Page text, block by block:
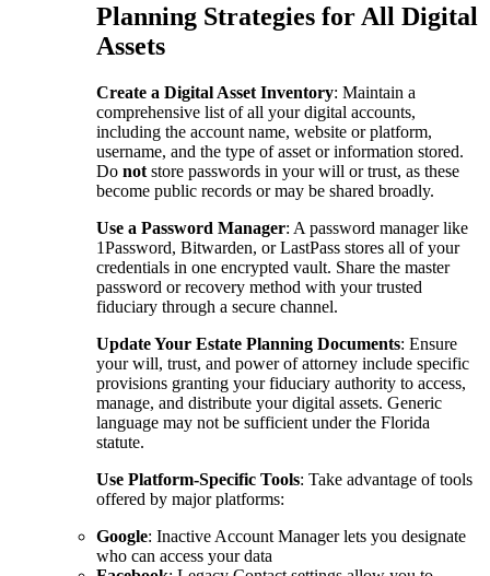
Planning Strategies for All Digital
Assets
Create a Digital Asset Inventory: Maintain a
comprehensive list of all your digital accounts,
including the account name, website or platform,
username, and the type of asset or information stored.
Do not store passwords in your will or trust, as these
become public records or may be shared broadly.
Use a Password Manager: A password manager like
1Password, Bitwarden, or LastPass stores all of your
credentials in one encrypted vault. Share the master
password or recovery method with your trusted
fiduciary through a secure channel.
Update Your Estate Planning Documents: Ensure
your will, trust, and power of attorney include specific
provisions granting your fiduciary authority to access,
manage, and distribute your digital assets. Generic
language may not be sufficient under the Florida
statute.
Use Platform-Specific Tools: Take advantage of tools
offered by major platforms:
Google: Inactive Account Manager lets you designate
who can access your data